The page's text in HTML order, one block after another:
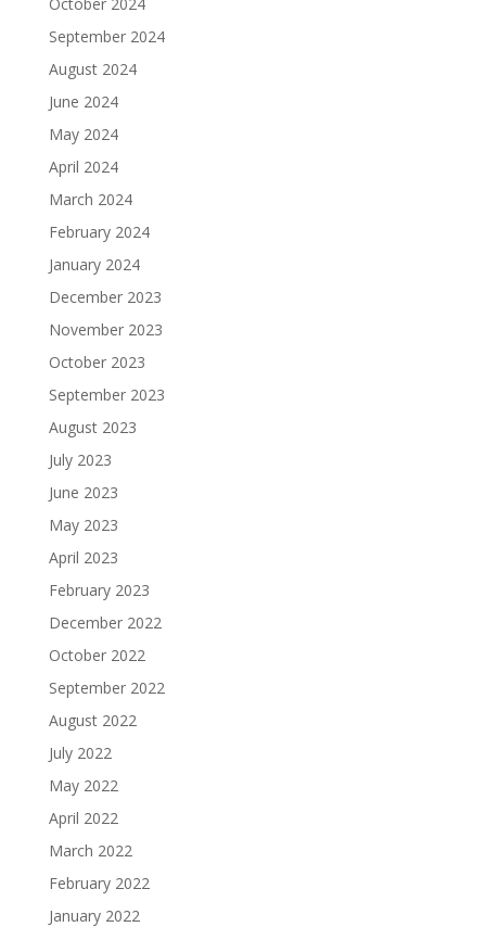
September 2024
August 2024
June 2024
May 2024
April 2024
March 2024
February 2024
January 2024
December 2023
November 2023
October 2023
September 2023
August 2023
July 2023
June 2023
May 2023
April 2023
February 2023
December 2022
October 2022
September 2022
August 2022
July 2022
May 2022
April 2022
March 2022
February 2022
January 2022